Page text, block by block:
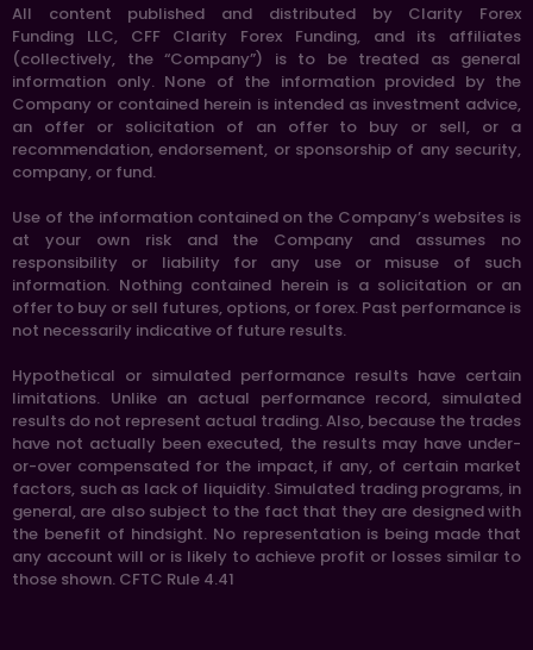
All content published and distributed by Clarity Forex
Funding LLC, CFF Clarity Forex Funding, and its affiliates
(collectively, the “Company”) is to be treated as general
information only. None of the information provided by the
Company or contained herein is intended as investment advice,
an offer or solicitation of an offer to buy or sell, or a
recommendation, endorsement, or sponsorship of any security,
company, or fund.
Use of the information contained on the Company’s websites is
at your own risk and the Company and assumes no
responsibility or liability for any use or misuse of such
information. Nothing contained herein is a solicitation or an
offer to buy or sell futures, options, or forex. Past performance is
not necessarily indicative of future results.
Hypothetical or simulated performance results have certain
limitations. Unlike an actual performance record, simulated
results do not represent actual trading. Also, because the trades
have not actually been executed, the results may have under-
or-over compensated for the impact, if any, of certain market
factors, such as lack of liquidity. Simulated trading programs, in
general, are also subject to the fact that they are designed with
the benefit of hindsight. No representation is being made that
any account will or is likely to achieve profit or losses similar to
those shown. CFTC Rule 4.41